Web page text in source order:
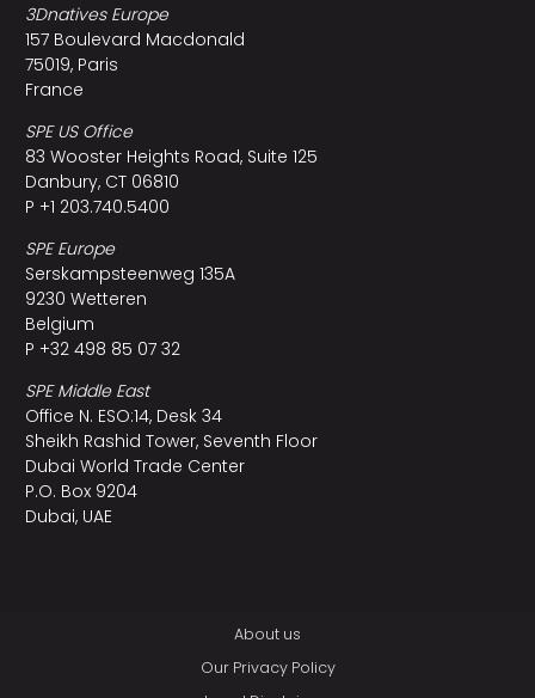
3Dnatives Europe
157 Boulevard Macdonald
75019, Paris
France
SPE US Office
83 Wooster Heights Road, Suite 125
Danbury, CT 06810
P +1 203.740.5400
SPE Europe
Serskampsteenweg 135A
9230 Wetteren
Belgium
P +32 498 85 07 32
SPE Middle East
Office N. ESO:14, Desk 34
Sheikh Rashid Tower, Seventh Floor
Dubai World Trade Center
P.O. Box 9204
Dubai, UAE
About us
Our Privacy Policy